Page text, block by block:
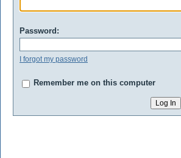
Password:
I forgot my password
Remember me on this computer